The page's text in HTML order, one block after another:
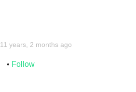
11 years, 2 months ago
Follow